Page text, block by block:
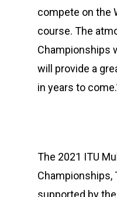
compete on the
course. The
Championships
will provide a
in years to
The 2021 ITU
Championships,
supported by